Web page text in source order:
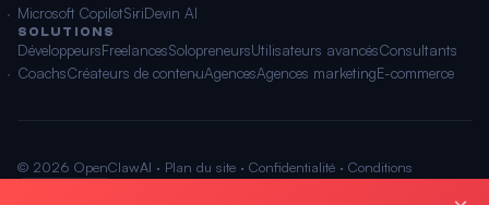
Microsoft CopilotSiriDevin AI
SOLUTIONS
DéveloppeursFreelancesSolopreneursUtilisateurs avancésConsultants
CoachsCréateurs de contenuAgencesAgences marketingE-commerce
© 2026 OpenClawAI · Plan du site · Confidentialité · Conditions